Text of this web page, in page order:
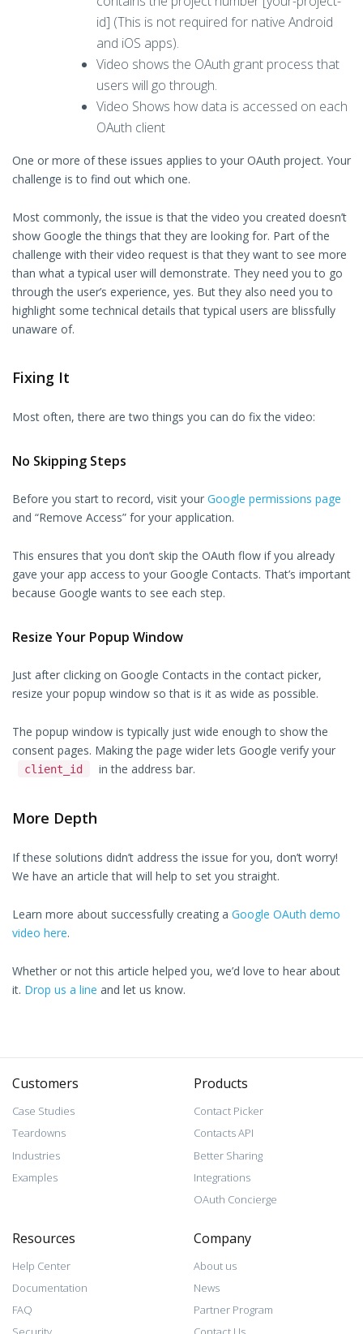
id] (This is not required for native Android
and iOS apps).
Video shows the OAuth grant process that
users will go through.
Video Shows how data is accessed on each
OAuth client
One or more of these issues applies to your OAuth project. Your
challenge is to find out which one.
Most commonly, the issue is that the video you created doesn’t
show Google the things that they are looking for. Part of the
challenge with their video request is that they want to see more
than what a typical user will demonstrate. They need you to go
through the user’s experience, yes. But they also need you to
highlight some technical details that typical users are blissfully
unaware of.
Fixing It
Most often, there are two things you can do fix the video:
No Skipping Steps
Before you start to record, visit your Google permissions page
and “Remove Access” for your application.
This ensures that you don’t skip the OAuth flow if you already
gave your app access to your Google Contacts. That’s important
because Google wants to see each step.
Resize Your Popup Window
Just after clicking on Google Contacts in the contact picker,
resize your popup window so that is it as wide as possible.
The popup window is typically just wide enough to show the
consent pages. Making the page wider lets Google verify your
client_id in the address bar.
More Depth
If these solutions didn’t address the issue for you, don’t worry!
We have an article that will help to set you straight.
Learn more about successfully creating a Google OAuth demo
video here.
Whether or not this article helped you, we’d love to hear about
it. Drop us a line and let us know.
Customers
Case Studies
Teardowns
Industries
Examples
Products
Contact Picker
Contacts API
Better Sharing
Integrations
OAuth Concierge
Resources
Help Center
Documentation
FAQ
Company
About us
News
Partner Program